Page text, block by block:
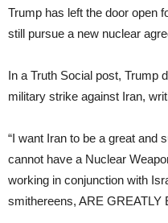
Trump has left the door open
still pursue a new nuclear
In a Truth Social post, Trump
military strike against Iran,
“I want Iran to be a great and
cannot have a Nuclear
working in conjunction with
smithereens, ARE GREATLY